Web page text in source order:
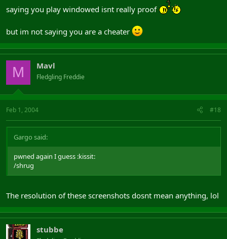
saying you play windowed isnt really proof
but im not saying you are a cheater
M Mavl
Fledgling Freddie
Feb 1, 2004 #18
Gargo said:
pwned again I guess :kissit:
/shrug
The resolution of these screenshots dosnt mean anything, lol
stubbe